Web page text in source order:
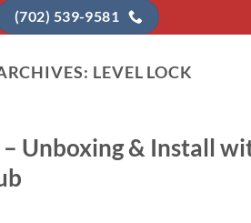
(702) 539-9581
LEVEL LOCK
– Unboxing & Install